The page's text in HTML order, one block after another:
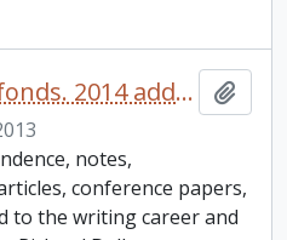
Richard Dellamora fonds. 2014 additions
notes,
conference papers,
to the writing career and